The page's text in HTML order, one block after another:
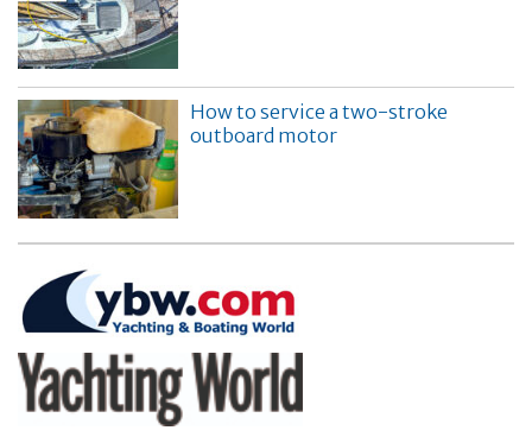
How to service a two-stroke
outboard motor